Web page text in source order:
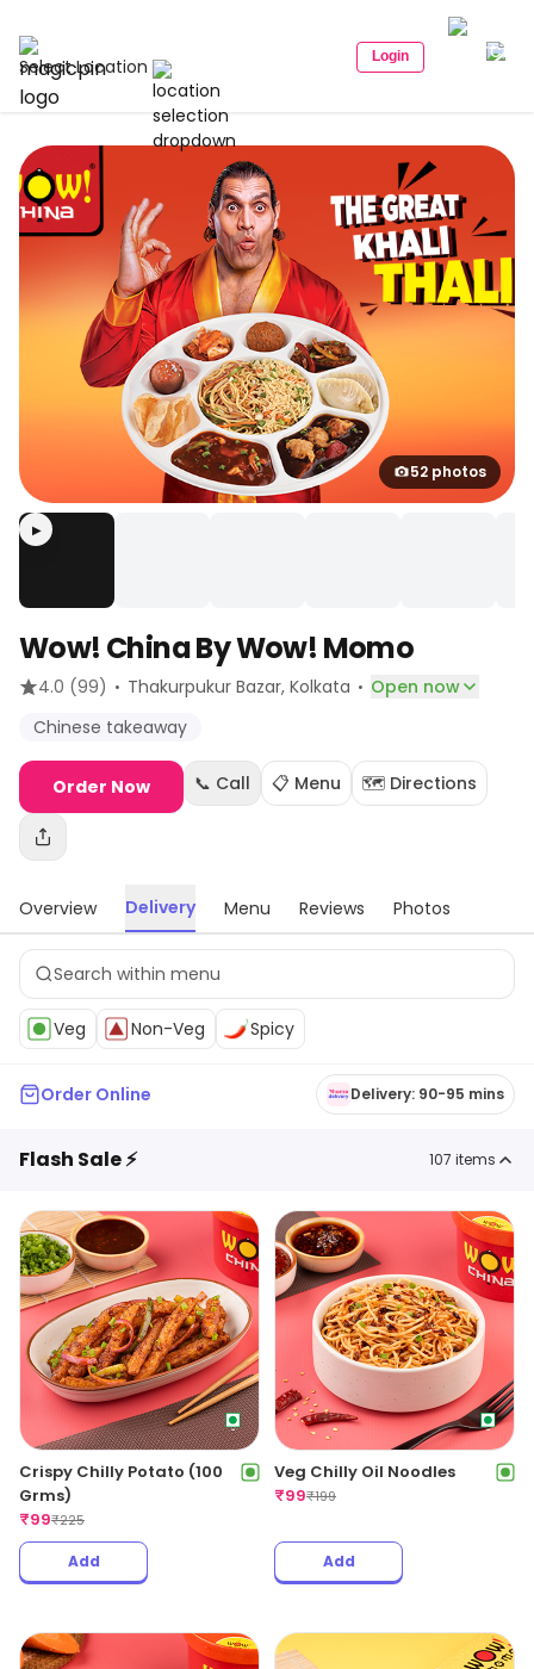
Select Location Login
52 photos
▶
Wow! China By Wow! Momo
4.0 (99) · Thakurpukur Bazar, Kolkata · Open now
Chinese takeaway
Order Now 📞 Call 📋 Menu 🗺️ Directions
Overview Delivery Menu Reviews Photos
Veg Non-Veg Spicy
Order Online Delivery: 90-95 mins
Flash Sale ⚡ 107 items
Crispy Chilly Potato (100
Grms)
₹99₹225
Add
Veg Chilly Oil Noodles
₹99₹199
Add